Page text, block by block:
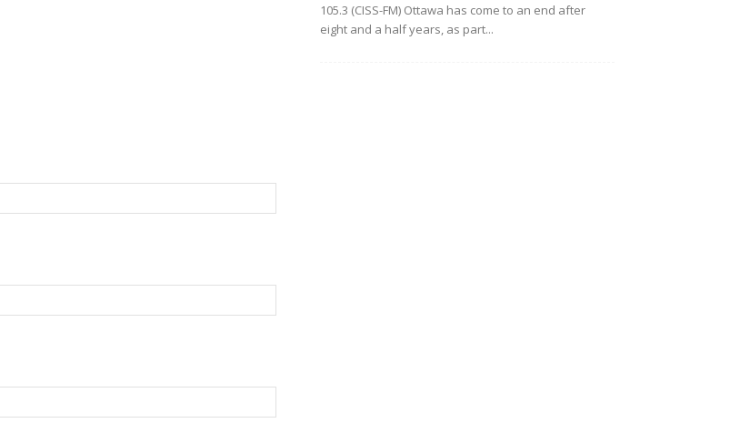
105.3 (CISS-FM) Ottawa has come to an end after
eight and a half years, as part...